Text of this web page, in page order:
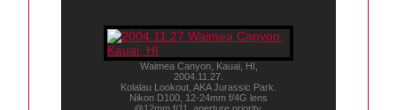
Waimea Canyon, Kauai, HI,
2004.11.27.
Kolalau Lookout, AKA Jurassic Park.
Nikon D100, 12-24mm f/4G lens